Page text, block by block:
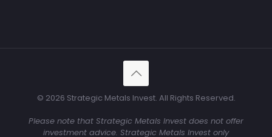
© 2026 Strategic Metals Invest. All Rights Reserved.
Please note that Strategic Metals Invest does not offer
investment advice. Strategic Metals Invest only